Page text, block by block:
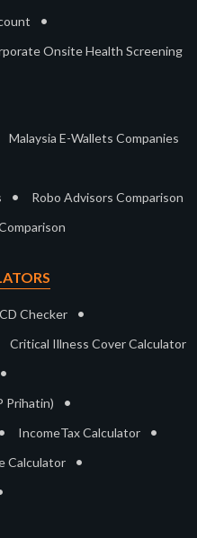
•
Onsite Health Screening
Malaysia E-Wallets Companies
• Robo Advisors Comparison
Checker •
Critical Illness Cover Calculator
•
Prihatin) •
• IncomeTax Calculator •
Calculator •